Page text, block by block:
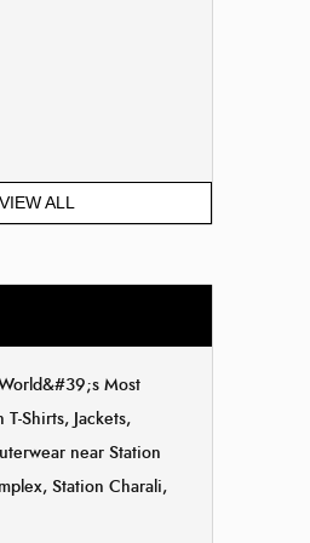
VIEW ALL
Most
Shirts, Jackets,
near Station
Station Charali,